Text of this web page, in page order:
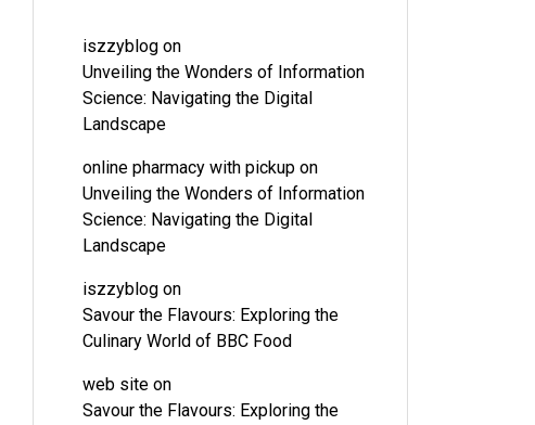
iszzyblogon
Unveiling the Wonders of Information
Science: Navigating the Digital
Landscape
online pharmacy with pickupon
Unveiling the Wonders of Information
Science: Navigating the Digital
Landscape
iszzyblogon
Savour the Flavours: Exploring the
Culinary World of BBC Food
web siteon
Savour the Flavours: Exploring the